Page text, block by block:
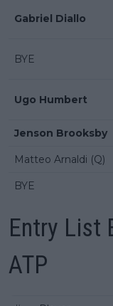
Gabriel Diallo
BYE
Ugo Humbert
Jenson Brooksby
Matteo Arnaldi (Q)
BYE
Entry List
ATP